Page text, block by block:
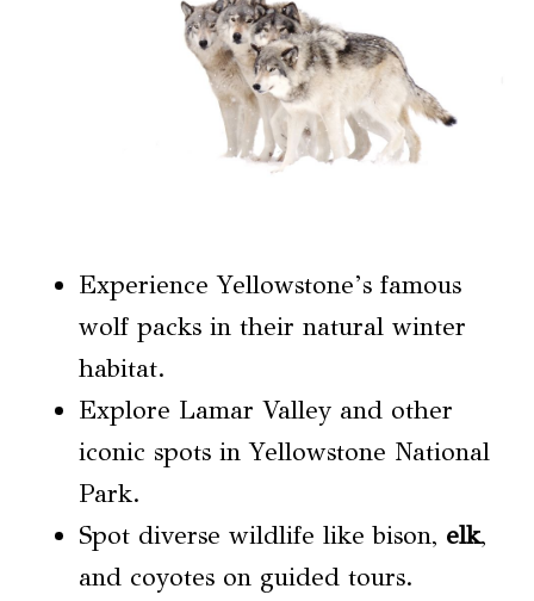
Experience Yellowstone’s famous
wolf packs in their natural winter
habitat.
Explore Lamar Valley and other
iconic spots in Yellowstone National
Park.
Spot diverse wildlife like bison, elk,
and coyotes on guided tours.